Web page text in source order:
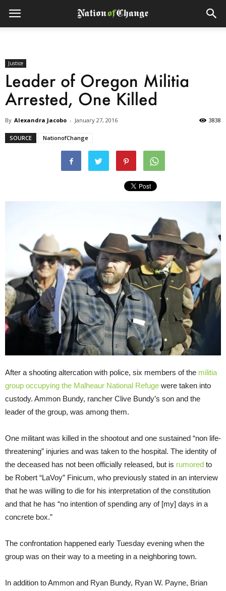
Justice
Leader of Oregon Militia
Arrested, One Killed
By Alexandra Jacobo - January 27, 2016 3838
SOURCE NationofChange
After a shooting altercation with police, six members of the militia
group occupying the Malheaur National Refuge were taken into
custody. Ammon Bundy, rancher Clive Bundy’s son and the
leader of the group, was among them.
One militant was killed in the shootout and one sustained “non life-
threatening” injuries and was taken to the hospital. The identity of
the deceased has not been officially released, but is rumored to
be Robert “LaVoy” Finicum, who previously stated in an interview
that he was willing to die for his interpretation of the constitution
and that he has “no intention of spending any of [my] days in a
concrete box.”
The confrontation happened early Tuesday evening when the
group was on their way to a meeting in a neighboring town.
In addition to Ammon and Ryan Bundy, Ryan W. Payne, Brian